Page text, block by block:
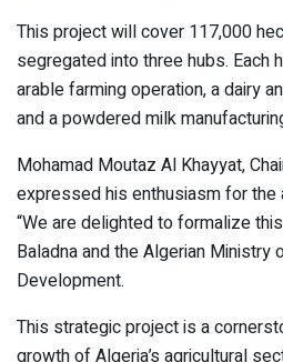
This project will cover 117,000
segregated into three hubs. Each
arable farming operation, a dairy
and a powdered milk
Mohamad Moutaz Al Khayyat,
expressed his enthusiasm for the
“We are delighted to formalize
Baladna and the Algerian Ministry
Development.
This strategic project is a
growth of Algeria’s agricultural